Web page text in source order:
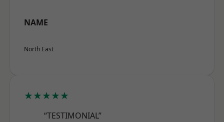
NAME
North East
★★★★★
“TESTIMONIAL”